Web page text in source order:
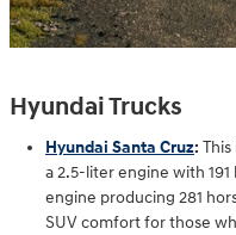
Hyundai Trucks
Hyundai Santa Cruz:
a 2.5-liter engine with
engine producing 281
SUV comfort for those